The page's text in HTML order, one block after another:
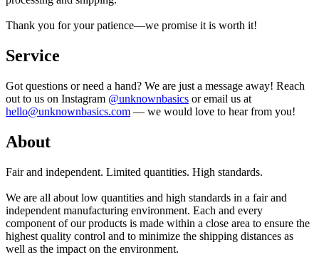
Thank you for your patience—we promise it is worth it!
Service
Got questions or need a hand? We are just a message away! Reach
out to us on Instagram @unknownbasics or email us at
hello@unknownbasics.com — we would love to hear from you!
About
Fair and independent. Limited quantities. High standards.
We are all about low quantities and high standards in a fair and
independent manufacturing environment. Each and every
component of our products is made within a close area to ensure the
highest quality control and to minimize the shipping distances as
well as the impact on the environment.